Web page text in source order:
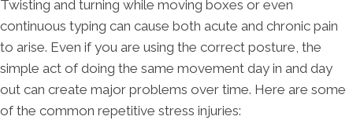
Twisting and turning while moving boxes or even
continuous typing can cause both acute and chronic pain
to arise. Even if you are using the correct posture, the
simple act of doing the same movement day in and day
out can create major problems over time. Here are some
of the common repetitive stress injuries: